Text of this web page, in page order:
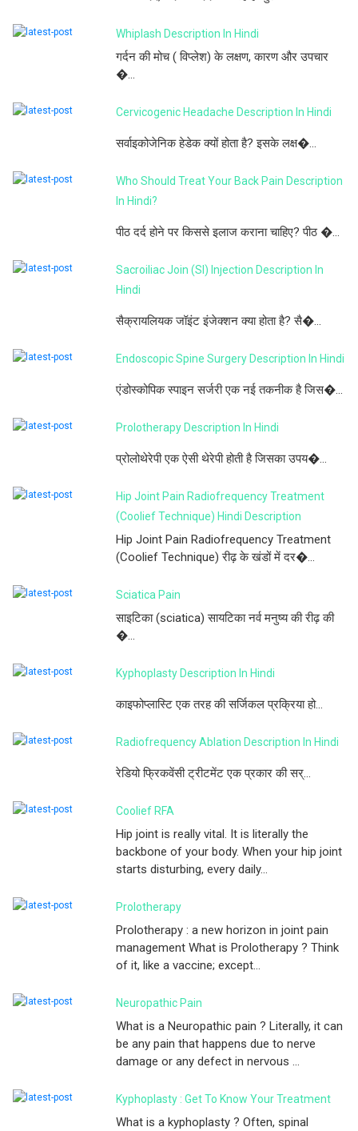
Whiplash Description In Hindi
गर्दन की मोच ( विप्लेश) के लक्षण, कारण और उपचार
�...
Cervicogenic Headache Description In Hindi
सर्वाइकोजेनिक हेडेक क्यों होता है? इसके लक्ष�...
Who Should Treat Your Back Pain Description
In Hindi?
पीठ दर्द होने पर किससे इलाज कराना चाहिए? पीठ �...
Sacroiliac Join (SI) Injection Description In
Hindi
सैक्रायलियक जॉइंट इंजेक्शन क्या होता है? सै�...
Endoscopic Spine Surgery Description In Hindi
एंडोस्कोपिक स्पाइन सर्जरी एक नई तकनीक है जिस�...
Prolotherapy Description In Hindi
प्रोलोथेरेपी एक ऐसी थेरेपी होती है जिसका उपय�...
Hip Joint Pain Radiofrequency Treatment
(Coolief Technique) Hindi Description
Hip Joint Pain Radiofrequency Treatment
(Coolief Technique) रीढ़ के खंडों में दर�...
Sciatica Pain
साइटिका (sciatica) सायटिका नर्व मनुष्य की रीढ़ की
�...
Kyphoplasty Description In Hindi
काइफोप्लास्टि एक तरह की सर्जिकल प्रक्रिया हो...
Radiofrequency Ablation Description In Hindi
रेडियो फ्रिकवेंसी ट्रीटमेंट एक प्रकार की सर्...
Coolief RFA
Hip joint is really vital. It is literally the
backbone of your body. When your hip joint
starts disturbing, every daily...
Prolotherapy
Prolotherapy : a new horizon in joint pain
management What is Prolotherapy ? Think
of it, like a vaccine; except...
Neuropathic Pain
What is a Neuropathic pain ? Literally, it can
be any pain that happens due to nerve
damage or any defect in nervous ...
Kyphoplasty : Get To Know Your Treatment
What is a kyphoplasty ? Often, spinal